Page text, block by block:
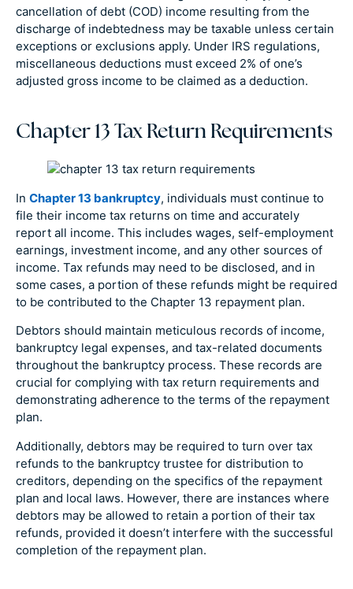
cancellation of debt (COD) income resulting from the
discharge of indebtedness may be taxable unless certain
exceptions or exclusions apply. Under IRS regulations,
miscellaneous deductions must exceed 2% of one’s
adjusted gross income to be claimed as a deduction.
Chapter 13 Tax Return Requirements
In Chapter 13 bankruptcy, individuals must continue to
file their income tax returns on time and accurately
report all income. This includes wages, self-employment
earnings, investment income, and any other sources of
income. Tax refunds may need to be disclosed, and in
some cases, a portion of these refunds might be required
to be contributed to the Chapter 13 repayment plan.
Debtors should maintain meticulous records of income,
bankruptcy legal expenses, and tax-related documents
throughout the bankruptcy process. These records are
crucial for complying with tax return requirements and
demonstrating adherence to the terms of the repayment
plan.
Additionally, debtors may be required to turn over tax
refunds to the bankruptcy trustee for distribution to
creditors, depending on the specifics of the repayment
plan and local laws. However, there are instances where
debtors may be allowed to retain a portion of their tax
refunds, provided it doesn’t interfere with the successful
completion of the repayment plan.